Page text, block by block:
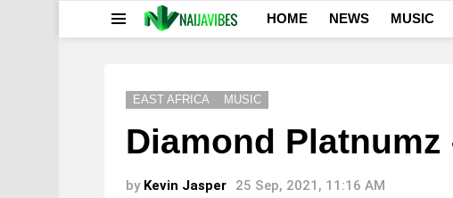
HOME NEWS MUSIC
EAST AFRICA MUSIC
Diamond
by Kevin Jasper 25 Sep, 2021, 11:16 AM